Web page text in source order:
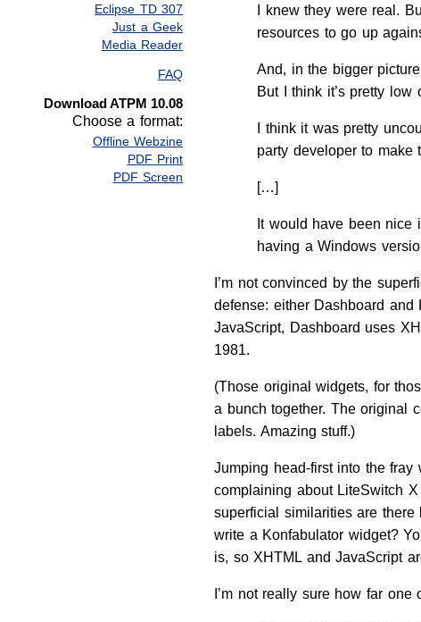
Eclipse TD 307
Just a Geek
Media Reader
FAQ
Download ATPM 10.08
Choose a format:
Offline Webzine
PDF Print
PDF Screen
I knew they were real.
resources to go up
And, in the bigger
But I think it’s pretty
I think it was pretty
party developer to make
[…]
It would have been nice
having a Windows
I’m not convinced by the
defense: either Dashboard and
JavaScript, Dashboard uses
1981.
(Those original widgets, for
a bunch together. The original
labels. Amazing stuff.)
Jumping head-first into the
complaining about LiteSwitch
superficial similarities are
write a Konfabulator widget?
is, so XHTML and JavaScript
I’m not really sure how far